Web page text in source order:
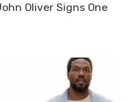
Oliver Signs One